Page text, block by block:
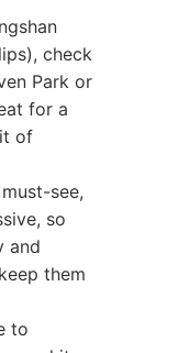
check
Park or
for a
of
see,
so
and
them
to